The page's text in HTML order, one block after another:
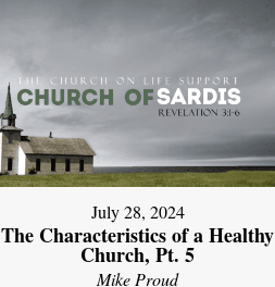
July 28, 2024
The Characteristics of a Healthy
Church, Pt. 5
Mike Proud